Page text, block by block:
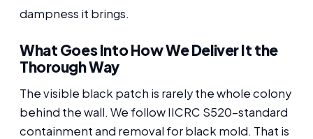
dampness it brings.
What Goes Into How We Deliver It the
Thorough Way
The visible black patch is rarely the whole colony
behind the wall. We follow IICRC S520-standard
containment and removal for black mold. That is